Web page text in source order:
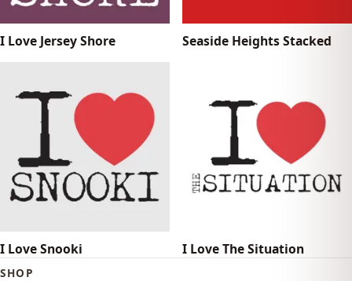
I Love Jersey Shore Seaside Heights Stacked
I Love Snooki I Love The Situation
SHOP